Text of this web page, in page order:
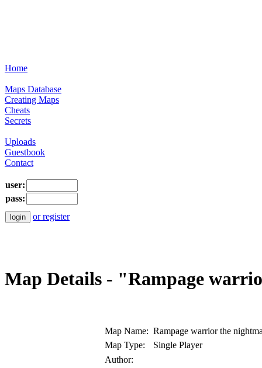
Home
Maps Database
Creating Maps
Cheats
Secrets
Uploads
Guestbook
Contact
user:
pass:
or register
Map Details - "Rampage
Map Name: Rampage warrior the
Map Type:
Single Player
Author: